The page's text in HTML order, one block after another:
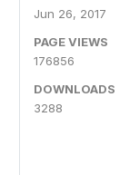
Jun 26, 2017
PAGE VIEWS
176856
DOWNLOADS
3288